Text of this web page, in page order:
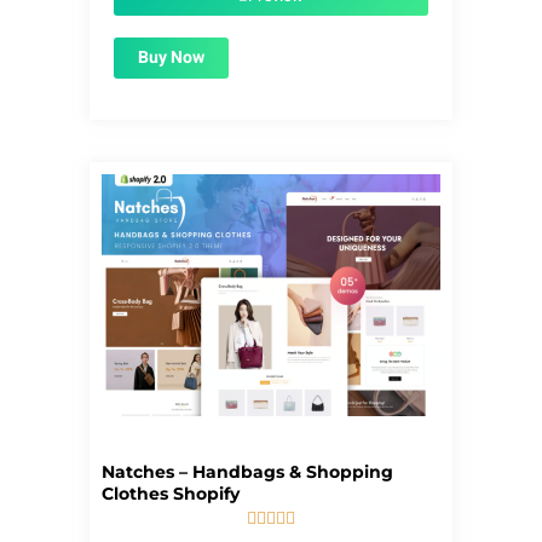
Buy Now
Natches – Handbags & Shopping
Clothes Shopify
    